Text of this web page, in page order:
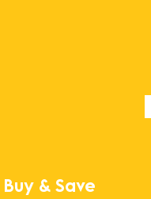
Buy & Save